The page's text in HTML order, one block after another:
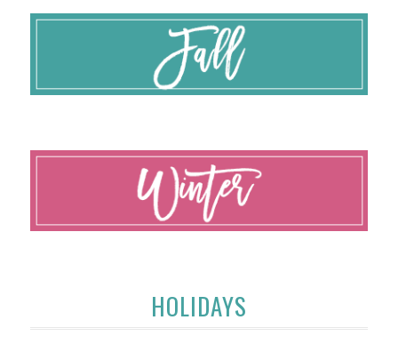
HOLIDAYS